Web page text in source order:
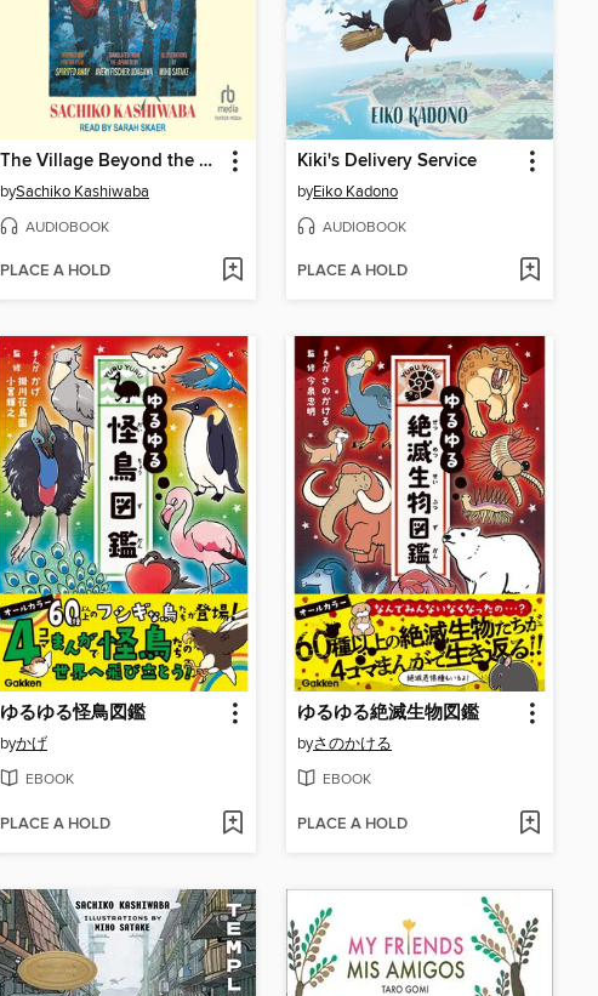
The Village Beyond the Mist
bySachiko Kashiwaba
AUDIOBOOK
PLACE A HOLD
Kiki's Delivery Service
byEiko Kadono
AUDIOBOOK
PLACE A HOLD
ゆるゆる怪鳥図鑑
byかげ
EBOOK
PLACE A HOLD
ゆるゆる絶滅生物図鑑
byさのかける
EBOOK
PLACE A HOLD